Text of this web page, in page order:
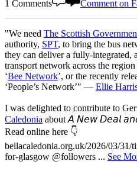
1 Comments Comment on
"We need The Scottish
authority, SPT, to bring the bus
they can deliver a fully-integrated,
transport network across the
‘Bee Network’, or the recently
‘People’s Network’" — Ellie
I was delighted to contribute to
Caledonia about 𝘈 𝘕𝘦𝘸 𝘋𝘦𝘢𝘭
Read online here 👇
bellacaledonia.org.uk/2026/03/31/
for-glasgow @followers ... See